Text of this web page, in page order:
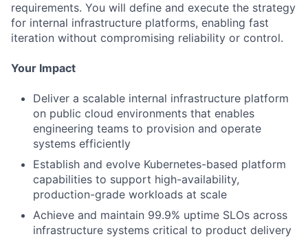
requirements. You will define and execute the strategy
for internal infrastructure platforms, enabling fast
iteration without compromising reliability or control.
Your Impact
Deliver a scalable internal infrastructure platform
on public cloud environments that enables
engineering teams to provision and operate
systems efficiently
Establish and evolve Kubernetes-based platform
capabilities to support high-availability,
production-grade workloads at scale
Achieve and maintain 99.9% uptime SLOs across
infrastructure systems critical to product delivery